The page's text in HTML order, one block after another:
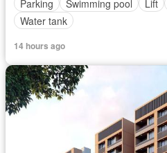
Parking
Swimming pool Lift
Water tank
14 hours ago